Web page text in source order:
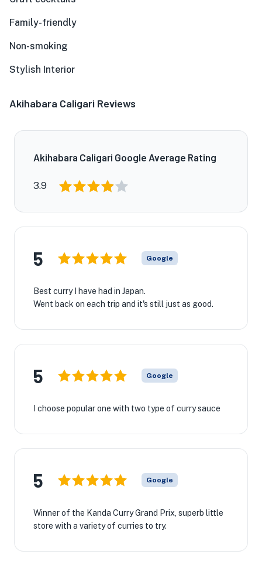
Family-friendly
Non-smoking
Stylish Interior
Akihabara Caligari Reviews
Akihabara Caligari Google Average Rating
3.9
5 Google
Best curry I have had in Japan.
Went back on each trip and it's still just as good.
5 Google
I choose popular one with two type of curry sauce
5 Google
Winner of the Kanda Curry Grand Prix, superb little
store with a variety of curries to try.